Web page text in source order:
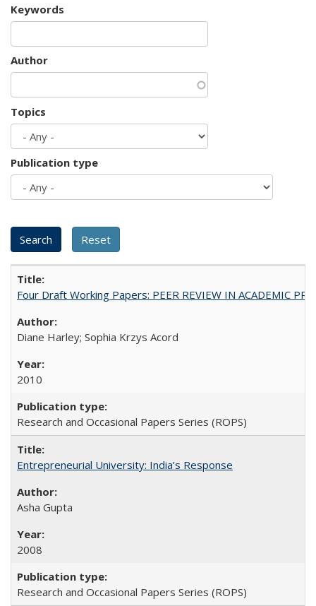
Keywords
Author
Topics
Publication type
Four Draft Working Papers: PEER REVIEW IN ACADEMIC
Diane Harley; Sophia Krzys Acord
2010
Research and Occasional Papers Series (ROPS)
Entrepreneurial University: India’s Response
Asha Gupta
2008
Research and Occasional Papers Series (ROPS)